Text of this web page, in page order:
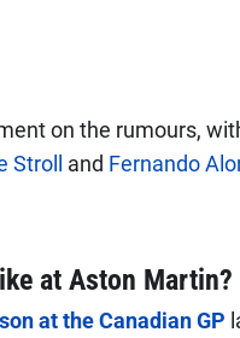
on the rumours,
Stroll and Fernando
at Aston Martin?
at the Canadian GP